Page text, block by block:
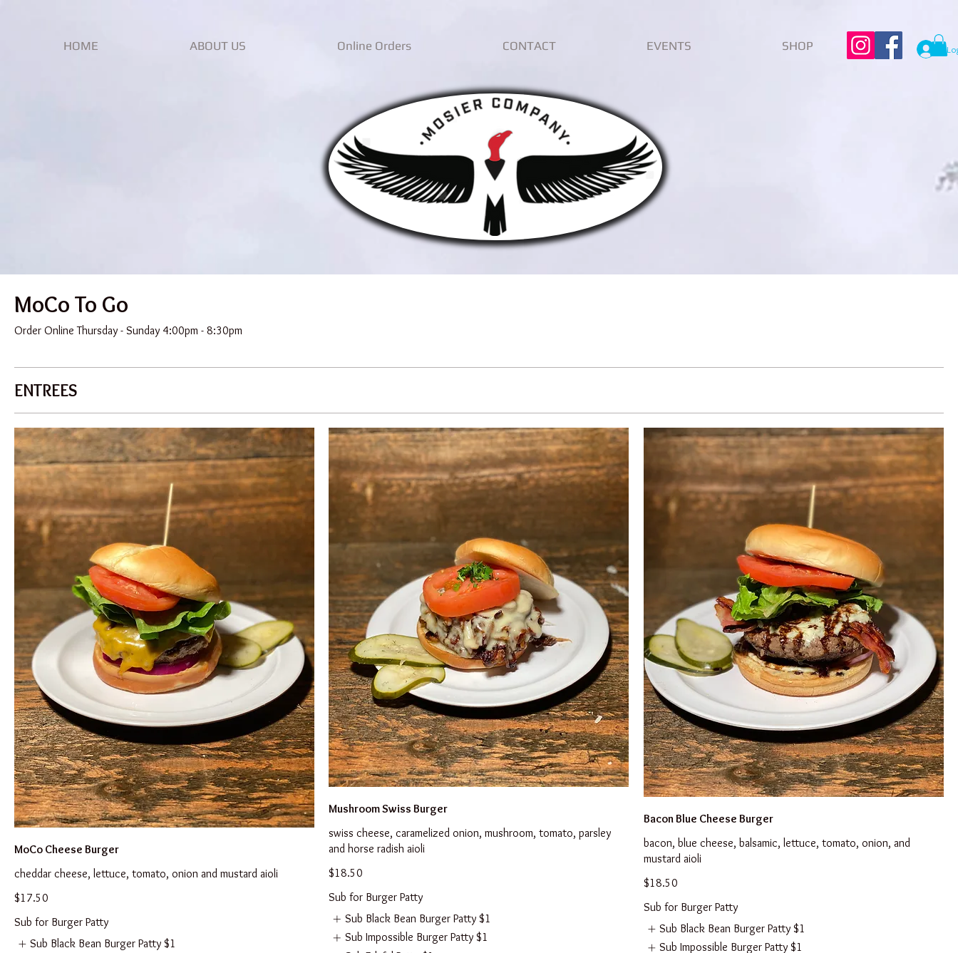
HOME ABOUT US Online Orders CONTACT EVENTS SHOP
MoCo To Go
Order Online Thursday - Sunday 4:00pm - 8:30pm
ENTREES
MoCo Cheese Burger
cheddar cheese, lettuce, tomato, onion and mustard aioli
$17.50
Sub for Burger Patty
Sub Black Bean Burger Patty $1
Mushroom Swiss Burger
swiss cheese, caramelized onion, mushroom, tomato, parsley
and horse radish aioli
$18.50
Sub for Burger Patty
Sub Black Bean Burger Patty $1
Sub Impossible Burger Patty $1
Bacon Blue Cheese Burger
bacon, blue cheese, balsamic, lettuce, tomato, onion, and
mustard aioli
$18.50
Sub for Burger Patty
Sub Black Bean Burger Patty $1
Sub Impossible Burger Patty $1